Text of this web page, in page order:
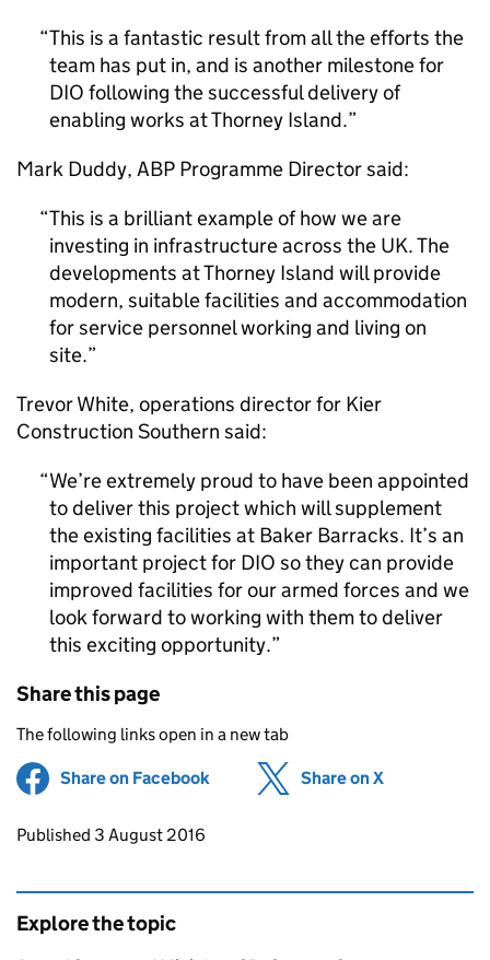
This is a fantastic result from all the efforts the
team has put in, and is another milestone for
DIO following the successful delivery of
enabling works at Thorney Island.
Mark Duddy, ABP Programme Director said:
This is a brilliant example of how we are
investing in infrastructure across the UK. The
developments at Thorney Island will provide
modern, suitable facilities and accommodation
for service personnel working and living on
site.
Trevor White, operations director for Kier
Construction Southern said:
We’re extremely proud to have been appointed
to deliver this project which will supplement
the existing facilities at Baker Barracks. It’s an
important project for DIO so they can provide
improved facilities for our armed forces and we
look forward to working with them to deliver
this exciting opportunity.
Share this page
The following links open in a new tab
Share on Facebook (opens in new tab)
Share on X
Updates to this page
Published 3 August 2016
Explore the topic